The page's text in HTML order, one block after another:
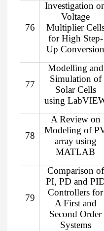
76
Investigation
Voltage
Multiplier
for High Step-
Up Conversion
77
Modelling and
Simulation of
Solar Cells
using
78
A Review on
Modeling of
array using
MATLAB
79
Comparison of
PI, PD and
Controllers for
A First and
Second Order
Systems